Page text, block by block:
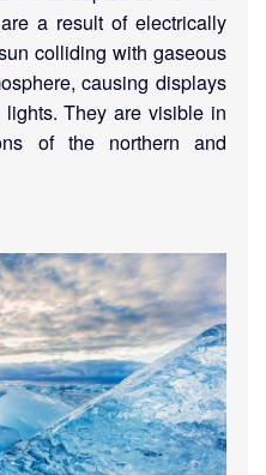
a result of electrically
colliding with gaseous
causing displays
They are visible in
of the northern and